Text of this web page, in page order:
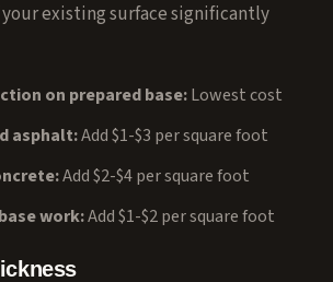
existing surface significantly
on prepared base:Lowest cost
asphalt:Add $1-$3 per square foot
Add $2-$4 per square foot
work:Add $1-$2 per square foot